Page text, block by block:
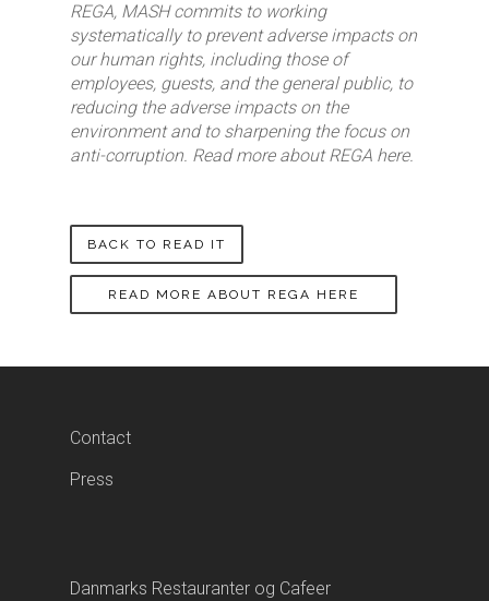
REGA, MASHcommitsto working
systematically to prevent adverse impacts on
our human rights, including those of
employees, guests, and the general public, to
reducing the adverse impacts on the
environment and to sharpening the focus on
anti-corruption. Read more about REGA here.
BACK TO READ IT
READ MORE ABOUT REGA HERE
Contact
Press
Danmarks Restauranter og Cafeer